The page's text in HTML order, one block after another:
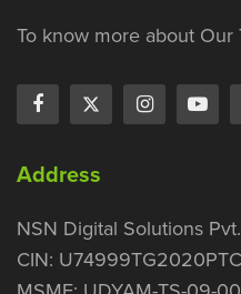
To know more about Our
Address
NSN Digital Solutions
CIN: